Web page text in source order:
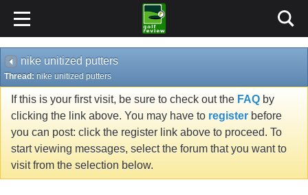
nike unitized putters
Thread: nike unitized putters
If this is your first visit, be sure to check out the FAQ by
clicking the link above. You may have to register before
you can post: click the register link above to proceed. To
start viewing messages, select the forum that you want to
visit from the selection below.